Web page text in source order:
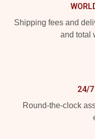
Shipping fees and
and total
24/7
Round-the-clock